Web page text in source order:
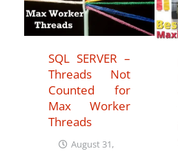
SQL SERVER –
Threads Not
Counted for
Max Worker
Threads
August 31,